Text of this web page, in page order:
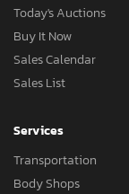
Today's Auctions
Buy It Now
Sales Calendar
Sales List
Services
Transportation
Body Shops